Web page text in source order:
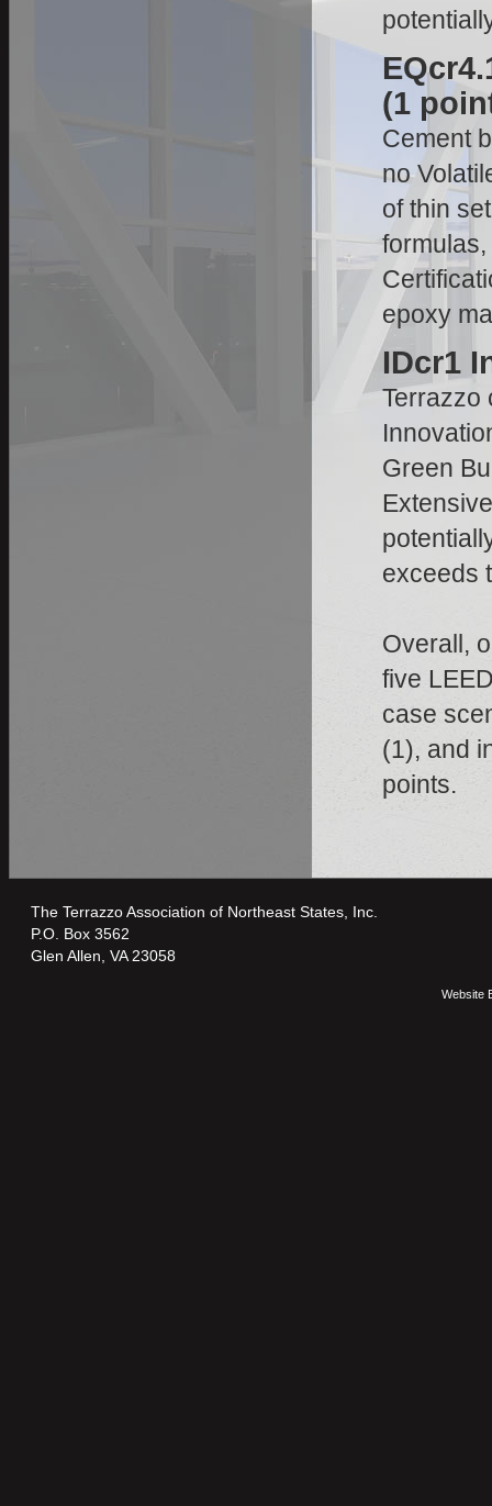
(1
Cement
no
of thin
epoxy
IDcr1
Terrazzo
Green
exceeds
Overall,
five
case
(1), and
points.
The Terrazzo Association of Northeast States, Inc.
P.O. Box 3562
Glen Allen, VA 23058
Website